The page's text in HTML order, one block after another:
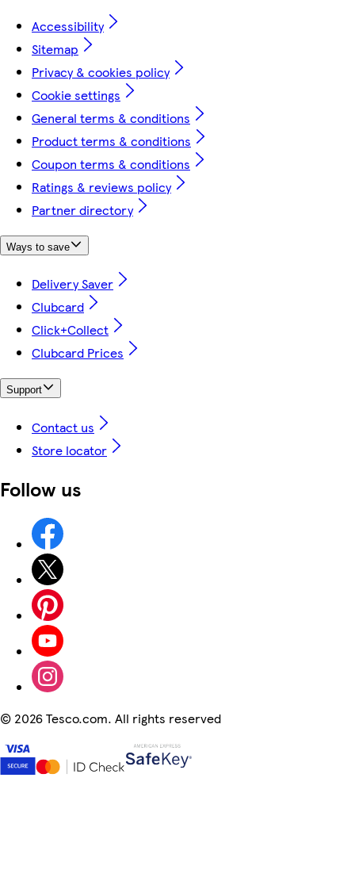
Accessibility
Sitemap
Privacy & cookies policy
Cookie settings
General terms & conditions
Product terms & conditions
Coupon terms & conditions
Ratings & reviews policy
Partner directory
Ways to save
Delivery Saver
Clubcard
Click+Collect
Clubcard Prices
Support
Contact us
Store locator
Follow us
© 2026 Tesco.com. All rights reserved